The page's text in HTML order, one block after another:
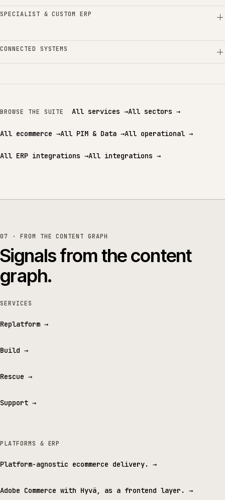
SPECIALIST & CUSTOM ERP
CONNECTED SYSTEMS
BROWSE THE SUITE All services →All sectors →
All ecommerce →All PIM & Data →All operational →
All ERP integrations →All integrations →
07 · FROM THE CONTENT GRAPH
Signals from the content
graph.
SERVICES
Replatform →
Build →
Rescue →
Support →
PLATFORMS & ERP
Platform-agnostic ecommerce delivery. →
Adobe Commerce with Hyvä, as a frontend layer. →